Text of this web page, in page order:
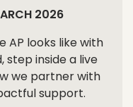
2026
AP looks like with
step inside a live
we partner with
support.